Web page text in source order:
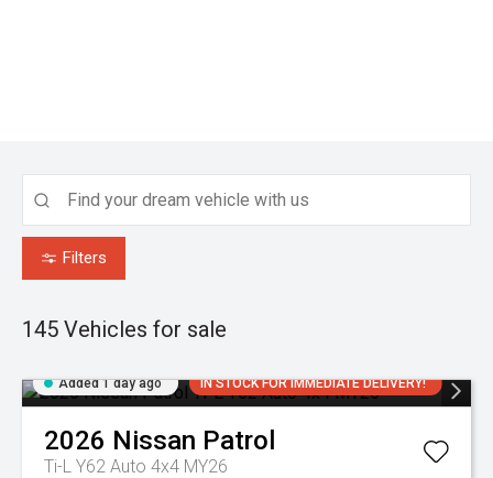
Filters
145 Vehicles for sale
Added 1 day ago IN STOCK FOR IMMEDIATE DELIVERY!
2026 Nissan Patrol
Ti-L Y62 Auto 4x4 MY26